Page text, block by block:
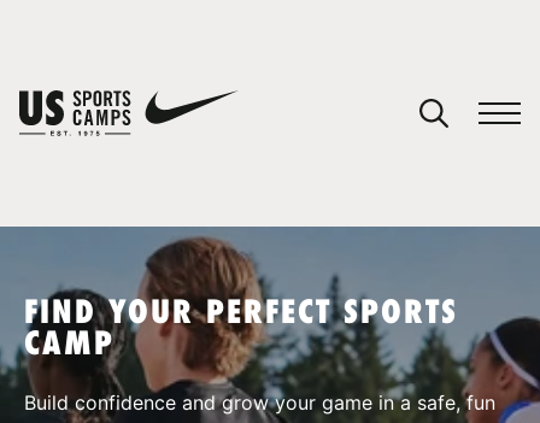
SPORTS
FIND YOUR PERFECT SPORTS
CAMP
Build confidence and grow your game in a safe, fun
You have no camps in your cart.